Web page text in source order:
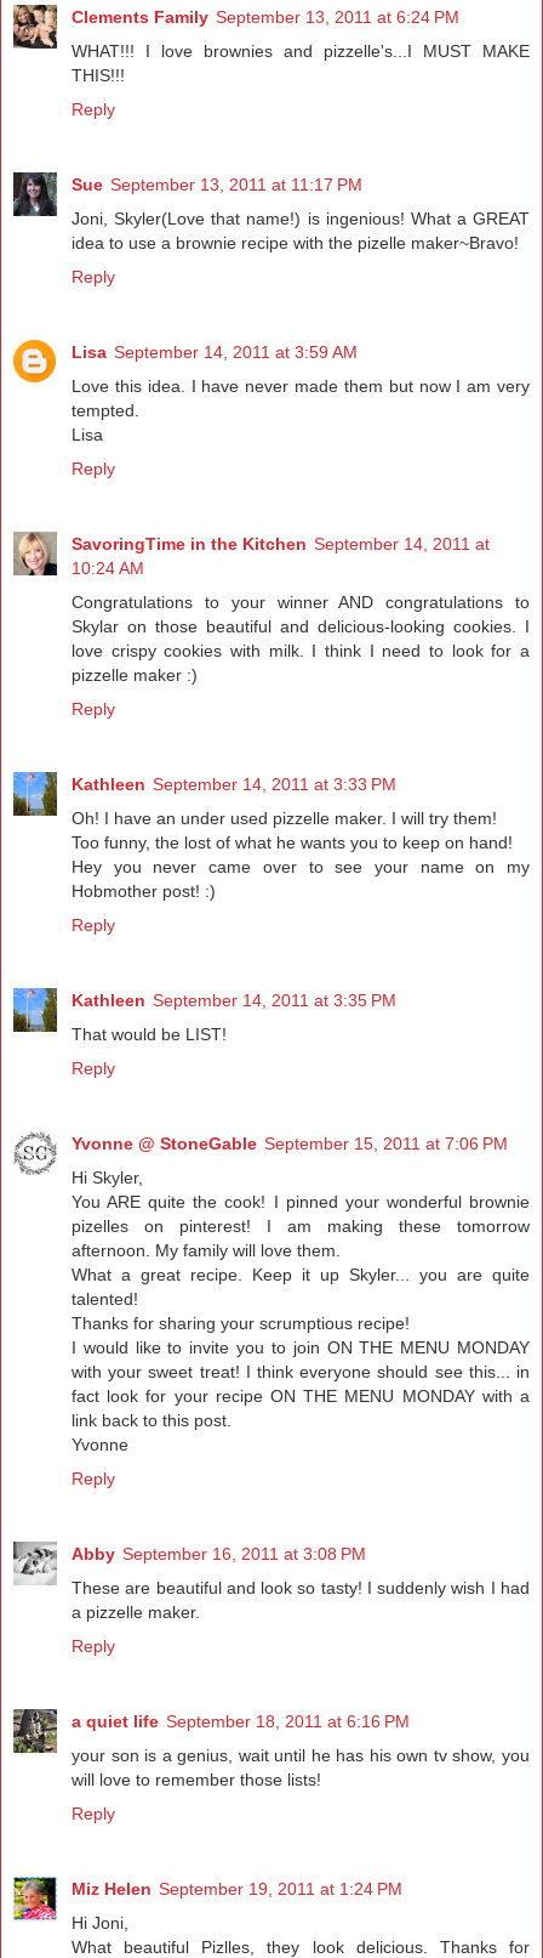
Clements Family September 13, 2011 at 6:24 PM
WHAT!!! I love brownies and pizzelle's...I MUST MAKE
THIS!!!
Reply
Sue September 13, 2011 at 11:17 PM
Joni, Skyler(Love that name!) is ingenious! What a GREAT
idea to use a brownie recipe with the pizelle maker~Bravo!
Reply
Lisa September 14, 2011 at 3:59 AM
Love this idea. I have never made them but now I am very
tempted.
Lisa
Reply
SavoringTime in the Kitchen September 14, 2011 at
10:24 AM
Congratulations to your winner AND congratulations to
Skylar on those beautiful and delicious-looking cookies. I
love crispy cookies with milk. I think I need to look for a
pizzelle maker :)
Reply
Kathleen September 14, 2011 at 3:33 PM
Oh! I have an under used pizzelle maker. I will try them!
Too funny, the lost of what he wants you to keep on hand!
Hey you never came over to see your name on my
Hobmother post! :)
Reply
Kathleen September 14, 2011 at 3:35 PM
That would be LIST!
Reply
Yvonne @ StoneGable September 15, 2011 at 7:06 PM
Hi Skyler,
You ARE quite the cook! I pinned your wonderful brownie
pizelles on pinterest! I am making these tomorrow
afternoon. My family will love them.
What a great recipe. Keep it up Skyler... you are quite
talented!
Thanks for sharing your scrumptious recipe!
I would like to invite you to join ON THE MENU MONDAY
with your sweet treat! I think everyone should see this... in
fact look for your recipe ON THE MENU MONDAY with a
link back to this post.
Yvonne
Reply
Abby September 16, 2011 at 3:08 PM
These are beautiful and look so tasty! I suddenly wish I had
a pizzelle maker.
Reply
a quiet life September 18, 2011 at 6:16 PM
your son is a genius, wait until he has his own tv show, you
will love to remember those lists!
Reply
Miz Helen September 19, 2011 at 1:24 PM
Hi Joni,
What beautiful Pizlles, they look delicious. Thanks for